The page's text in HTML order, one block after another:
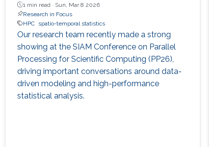
1 min read · Sun, Mar 8 2026
Research in Focus
HPC
spatio-temporal statistics
Our research team recently made a strong
showing at the SIAM Conference on Parallel
Processing for Scientific Computing (PP26),
driving important conversations around data-
driven modeling and high-performance
statistical analysis.